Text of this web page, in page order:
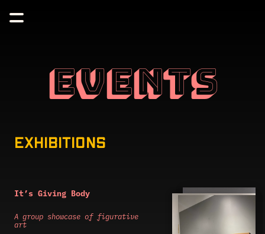
EVENTS
EXHIBITIONS
It’s Giving Body
A group showcase of figurative
art